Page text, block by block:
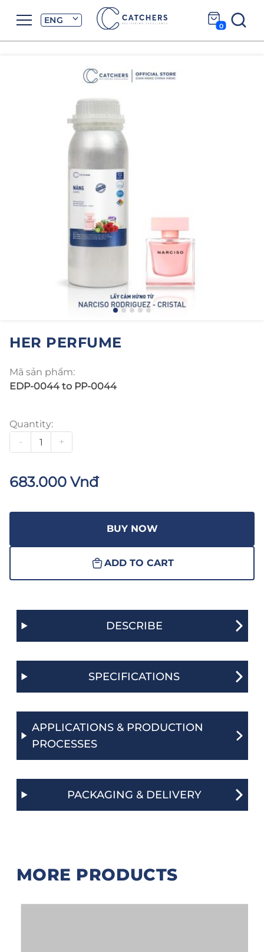
ENG 0
HER PERFUME
Mã sản phẩm:
EDP-0044 to PP-0044
Quantity:
-
+
683.000 Vnđ
BUY NOW
ADD TO CART
DESCRIBE
SPECIFICATIONS
APPLICATIONS & PRODUCTION
PROCESSES
PACKAGING & DELIVERY
MORE PRODUCTS